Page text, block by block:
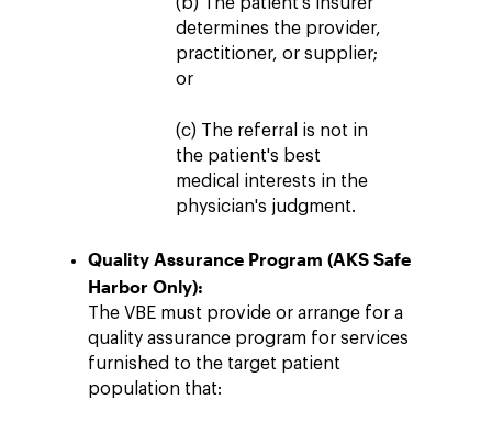
determines the provider,
practitioner, or supplier;
or
(c) The referral is not in
the patient's best
medical interests in the
physician's judgment.
Quality Assurance Program (AKS Safe
Harbor Only):
The VBE must provide or arrange for a
quality assurance program for services
furnished to the target patient
population that: